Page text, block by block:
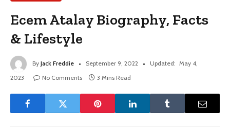
Ecem Atalay Biography, Facts
& Lifestyle
By Jack Freddie September 9, 2022 Updated: May 4,
2023
No Comments 3 Mins Read